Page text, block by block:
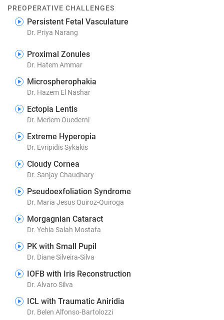
PREOPERATIVE CHALLENGES
Persistent Fetal Vasculature
Dr. Priya Narang
Proximal Zonules
Dr. Hatem Ammar
Microspherophakia
Dr. Hazem El Nashar
Ectopia Lentis
Dr. Meriem Ouederni
Extreme Hyperopia
Dr. Evripidis Sykakis
Cloudy Cornea
Dr. Sanjay Chaudhary
Pseudoexfoliation Syndrome
Dr. Maria Jesus Quiroz-Quiroga
Morgagnian Cataract
Dr. Yehia Salah Mostafa
PK with Small Pupil
Dr. Diane Silveira-Silva
IOFB with Iris Reconstruction
Dr. Alvaro Silva
ICL with Traumatic Aniridia
Dr. Belen Alfonso-Bartolozzi